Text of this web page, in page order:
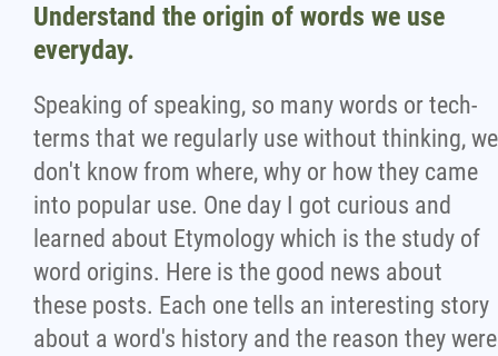
Understand the origin of words we use
everyday.
Speaking of speaking, so many words or tech-
terms that we regularly use without thinking, we
don't know from where, why or how they came
into popular use. One day I got curious and
learned about Etymology which is the study of
word origins. Here is the good news about
these posts. Each one tells an interesting story
about a word's history and the reason they were